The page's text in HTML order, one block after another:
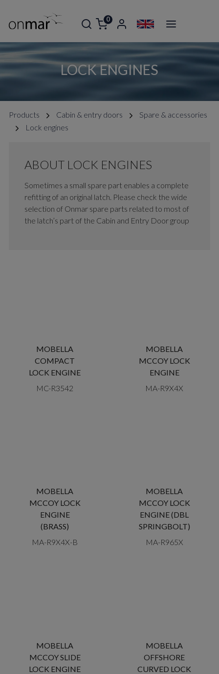
0
LOCK ENGINES
Products Cabin & entry doors
Spare & accessories
Lock engines
ABOUT LOCK ENGINES
Sometimes a small spare part enables a complete
refitting of an original latch. Please check the wide
selection of Onmar spare parts related to most of
the latch’s part of the Cabin and Entry Door group
MOBELLA
COMPACT
LOCK ENGINE
MC-R3542
MOBELLA
MCCOY LOCK
ENGINE
MA-R9X4X
MOBELLA
MCCOY LOCK
ENGINE
(BRASS)
MA-R9X4X-B
MOBELLA
MCCOY LOCK
ENGINE (DBL
SPRINGBOLT)
MA-R965X
MOBELLA
MCCOY SLIDE
LOCK ENGINE
MOBELLA
OFFSHORE
CURVED LOCK